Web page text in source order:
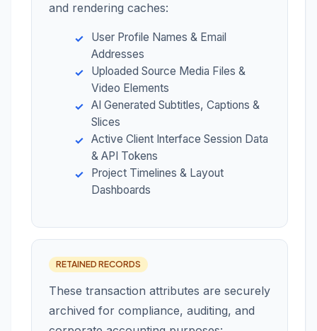
and rendering caches:
User Profile Names & Email
Addresses
Uploaded Source Media Files &
Video Elements
AI Generated Subtitles, Captions &
Slices
Active Client Interface Session Data
& API Tokens
Project Timelines & Layout
Dashboards
RETAINED RECORDS
These transaction attributes are securely
archived for compliance, auditing, and